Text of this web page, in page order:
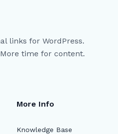
links for WordPress.
time for content.
More Info
Knowledge Base